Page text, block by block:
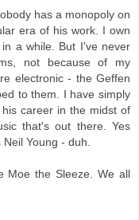
has a monopoly on
era of his work. I own
a while. But I've never
not because of my
electronic - the Geffen
to them. I have simply
career in the midst of
that's out there. Yes
Young - duh.
Moe the Sleeze. We all